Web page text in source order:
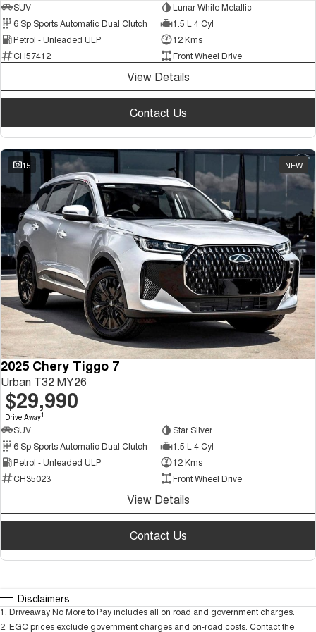
SUV
Lunar White Metallic
6 Sp Sports Automatic Dual Clutch
1.5 L 4 Cyl
Petrol - Unleaded ULP
12 Kms
CH57412
Front Wheel Drive
View Details
Contact Us
15 NEW
2025 Chery Tiggo 7
Urban T32 MY26
$29,990
Drive Away1
SUV
Star Silver
6 Sp Sports Automatic Dual Clutch
1.5 L 4 Cyl
Petrol - Unleaded ULP
12 Kms
CH35023
Front Wheel Drive
View Details
Contact Us
Disclaimers
1 Driveaway No More to Pay includes all on road and government charges.
2 EGC prices exclude government charges and on-road costs. Contact the